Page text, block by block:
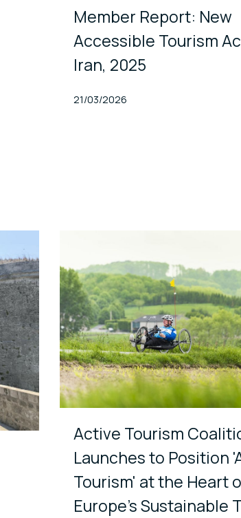
Member Report: New
Accessible Tourism
Iran, 2025
Published At
21/03/2026
Active Tourism
Launches to Position
Tourism' at the Heart
Europe’s Sustainable